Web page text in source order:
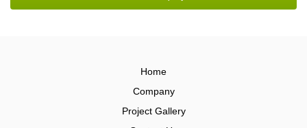
Home
Company
Project Gallery